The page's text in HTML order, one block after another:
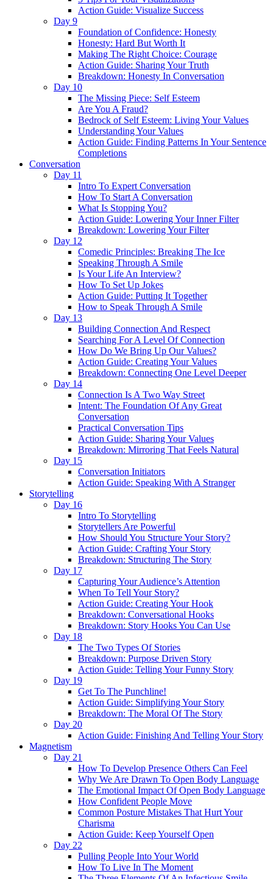
Action Guide: Visualize Success
Day 9
Foundation of Confidence: Honesty
Honesty: Hard But Worth It
Making The Right Choice: Courage
Action Guide: Sharing Your Truth
Breakdown: Honesty In Conversation
Day 10
The Missing Piece: Self Esteem
Are You A Fraud?
Bedrock of Self Esteem: Living Your Values
Understanding Your Values
Action Guide: Finding Patterns In Your Sentence
Completions
Conversation
Day 11
Intro To Expert Conversation
How To Start A Conversation
What Is Stopping You?
Action Guide: Lowering Your Inner Filter
Breakdown: Lowering Your Filter
Day 12
Comedic Principles: Breaking The Ice
Speaking Through A Smile
Is Your Life An Interview?
How To Set Up Jokes
Action Guide: Putting It Together
How to Speak Through A Smile
Day 13
Building Connection And Respect
Searching For A Level Of Connection
How Do We Bring Up Our Values?
Action Guide: Creating Your Values
Breakdown: Connecting One Level Deeper
Day 14
Connection Is A Two Way Street
Intent: The Foundation Of Any Great
Conversation
Practical Conversation Tips
Action Guide: Sharing Your Values
Breakdown: Mirroring That Feels Natural
Day 15
Conversation Initiators
Action Guide: Speaking With A Stranger
Storytelling
Day 16
Intro To Storytelling
Storytellers Are Powerful
How Should You Structure Your Story?
Action Guide: Crafting Your Story
Breakdown: Structuring The Story
Day 17
Capturing Your Audience’s Attention
When To Tell Your Story?
Action Guide: Creating Your Hook
Breakdown: Conversational Hooks
Breakdown: Story Hooks You Can Use
Day 18
The Two Types Of Stories
Breakdown: Purpose Driven Story
Action Guide: Telling Your Funny Story
Day 19
Get To The Punchline!
Action Guide: Simplifying Your Story
Breakdown: The Moral Of The Story
Day 20
Action Guide: Finishing And Telling Your Story
Magnetism
Day 21
How To Develop Presence Others Can Feel
Why We Are Drawn To Open Body Language
The Emotional Impact Of Open Body Language
How Confident People Move
Common Posture Mistakes That Hurt Your
Charisma
Action Guide: Keep Yourself Open
Day 22
Pulling People Into Your World
How To Live In The Moment